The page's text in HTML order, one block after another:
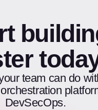
team can do
DevSecOps.